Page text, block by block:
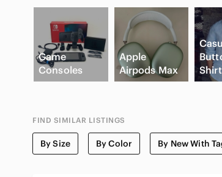
Game
Consoles
Apple
Airpods Max
FIND SIMILAR LISTINGS
By Size By Color By New With